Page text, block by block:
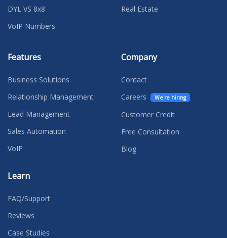
DYL VS 8x8
VoIP Numbers
Real Estate
Features
Business Solutions
Relationship Management
Lead Management
Sales Automation
VoIP
Learn
FAQ/Support
Reviews
Case Studies
Company
Contact
Careers
We're hiring
Customer Credit
Free Consultation
Blog